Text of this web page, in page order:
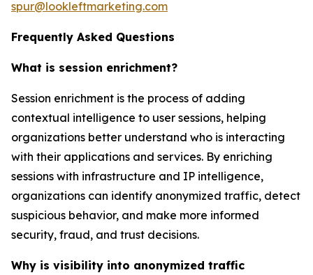
spur@lookleftmarketing.com
Frequently Asked Questions
What is session enrichment?
Session enrichment is the process of adding
contextual intelligence to user sessions, helping
organizations better understand who is interacting
with their applications and services. By enriching
sessions with infrastructure and IP intelligence,
organizations can identify anonymized traffic, detect
suspicious behavior, and make more informed
security, fraud, and trust decisions.
Why is visibility into anonymized traffic